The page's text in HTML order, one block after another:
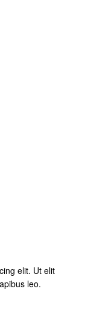
elit. Ut elit
leo.